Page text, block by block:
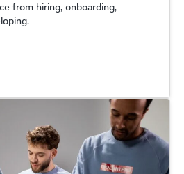
from hiring, onboarding,